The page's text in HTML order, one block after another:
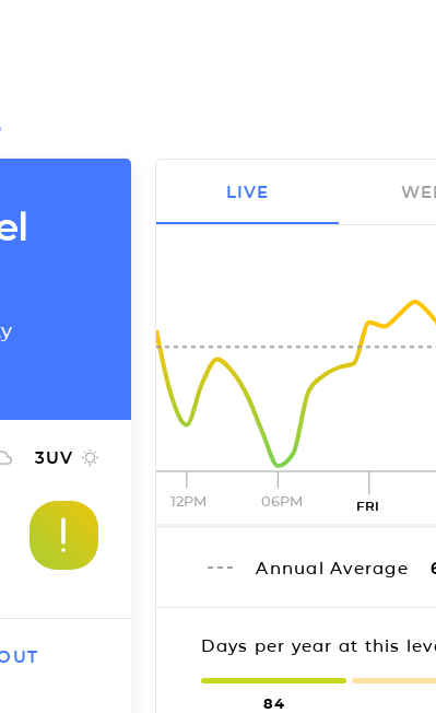
3UV
12PM 06PM FRI
Annual Average
Days per year at this
84
LIVE